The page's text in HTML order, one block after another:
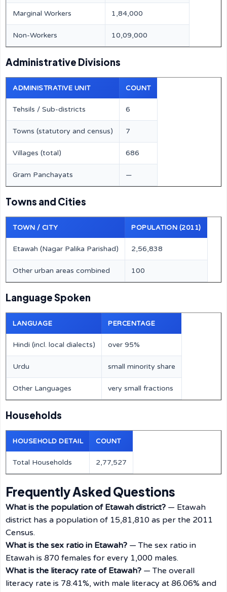
Marginal Workers 1,84,000
Non-Workers 10,09,000
Administrative Divisions
ADMINISTRATIVE UNIT COUNT
Tehsils / Sub-districts 6
Towns (statutory and census) 7
Villages (total) 686
Gram Panchayats —
Towns and Cities
TOWN / CITY POPULATION (2011)
Etawah (Nagar Palika Parishad) 2,56,838
Other urban areas combined 100
Language Spoken
LANGUAGE PERCENTAGE
Hindi (incl. local dialects) over 95%
Urdu small minority share
Other Languages very small fractions
Households
HOUSEHOLD DETAIL COUNT
Total Households 2,77,527
Frequently Asked Questions
What is the population of Etawah district? — Etawah
district has a population of 15,81,810 as per the 2011
Census.
What is the sex ratio in Etawah? — The sex ratio in
Etawah is 870 females for every 1,000 males.
What is the literacy rate of Etawah? — The overall
literacy rate is 78.41%, with male literacy at 86.06% and